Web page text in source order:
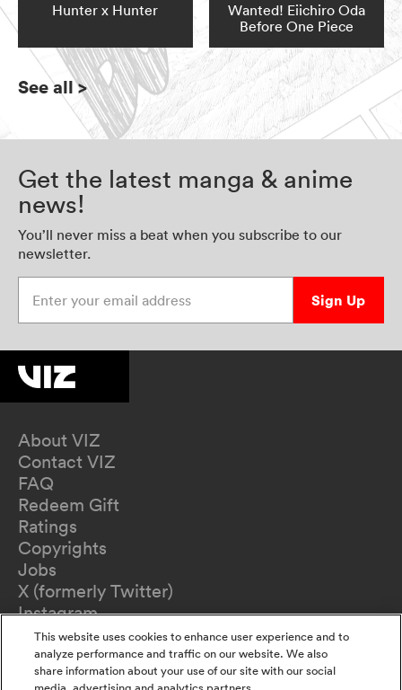
Hunter x Hunter
Wanted! Eiichiro Oda
Before One Piece
See all>
Get the latest manga & anime
news!
You’ll never miss a beat when you subscribe to our
newsletter.
Sign Up
About VIZ
Contact VIZ
FAQ
Redeem Gift
Ratings
Copyrights
Jobs
X (formerly Twitter)
Instagram
TikTok
YouTube
Terms of Use
This website uses cookies to enhance user experience and to
analyze performance and traffic on our website. We also
share information about your use of our site with our social